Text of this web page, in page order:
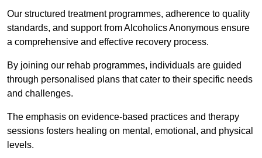
Our structured treatment programmes, adherence to quality
standards, and support from Alcoholics Anonymous ensure
a comprehensive and effective recovery process.
By joining our rehab programmes, individuals are guided
through personalised plans that cater to their specific needs
and challenges.
The emphasis on evidence-based practices and therapy
sessions fosters healing on mental, emotional, and physical
levels.